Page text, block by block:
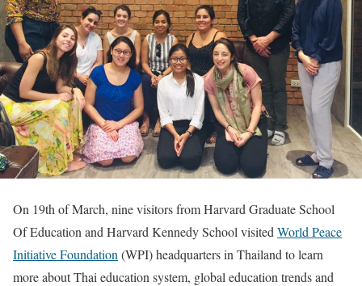
On 19th of March, nine visitors from Harvard Graduate School
Of Education and Harvard Kennedy School visited World Peace
Initiative Foundation (WPI) headquarters in Thailand to learn
more about Thai education system, global education trends and